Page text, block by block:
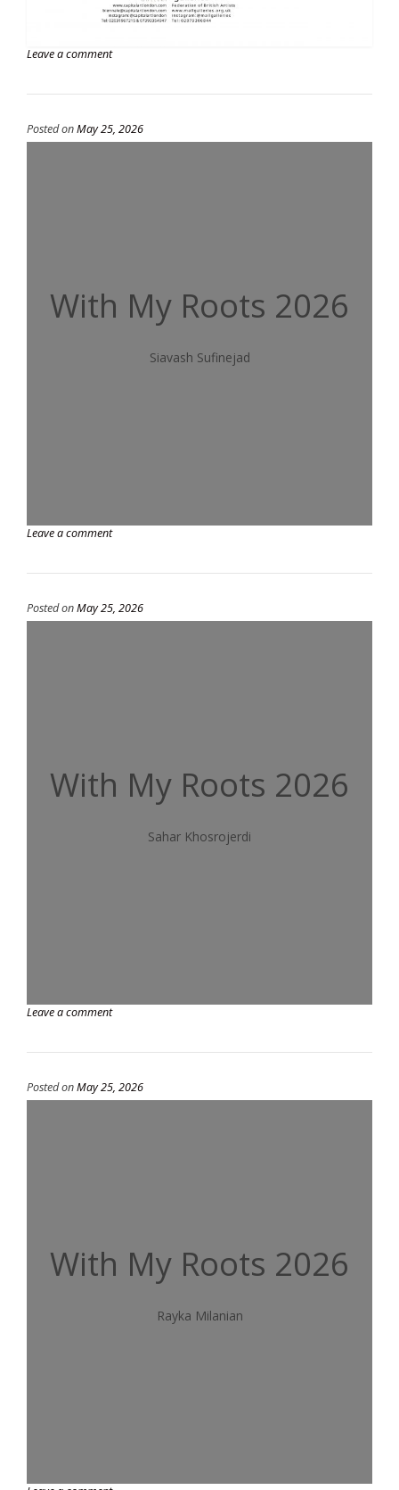
Leave a comment
Posted onMay 25, 2026
With My Roots 2026
Siavash Sufinejad
Leave a comment
Posted onMay 25, 2026
With My Roots 2026
Sahar Khosrojerdi
Leave a comment
Posted onMay 25, 2026
With My Roots 2026
Rayka Milanian